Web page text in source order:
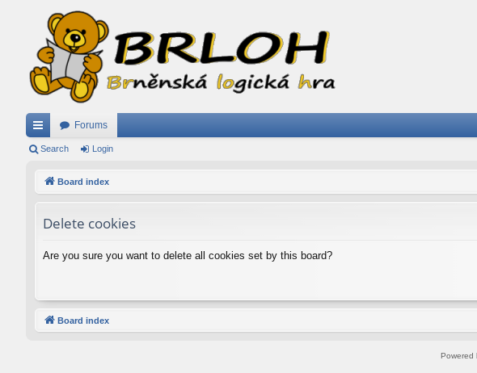
ui
Forums
Search Login
Board index
Delete cookies
Are you sure you want to delete all cookies set by this board?
Board index
Powered